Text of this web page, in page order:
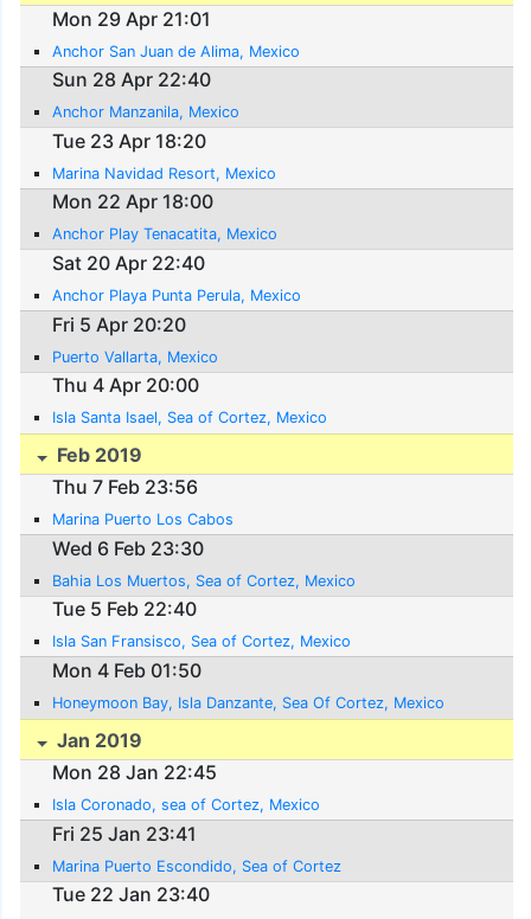
Mon 29 Apr 21:01
Anchor San Juan de Alima, Mexico
Sun 28 Apr 22:40
Anchor Manzanila, Mexico
Tue 23 Apr 18:20
Marina Navidad Resort, Mexico
Mon 22 Apr 18:00
Anchor Play Tenacatita, Mexico
Sat 20 Apr 22:40
Anchor Playa Punta Perula, Mexico
Fri 5 Apr 20:20
Puerto Vallarta, Mexico
Thu 4 Apr 20:00
Isla Santa Isael, Sea of Cortez, Mexico
Feb 2019
Thu 7 Feb 23:56
Marina Puerto Los Cabos
Wed 6 Feb 23:30
Bahia Los Muertos, Sea of Cortez, Mexico
Tue 5 Feb 22:40
Isla San Fransisco, Sea of Cortez, Mexico
Mon 4 Feb 01:50
Honeymoon Bay, Isla Danzante, Sea Of Cortez, Mexico
Jan 2019
Mon 28 Jan 22:45
Isla Coronado, sea of Cortez, Mexico
Fri 25 Jan 23:41
Marina Puerto Escondido, Sea of Cortez
Tue 22 Jan 23:40